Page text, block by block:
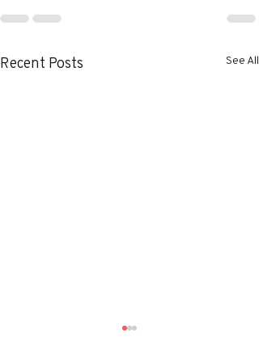
Recent Posts See All